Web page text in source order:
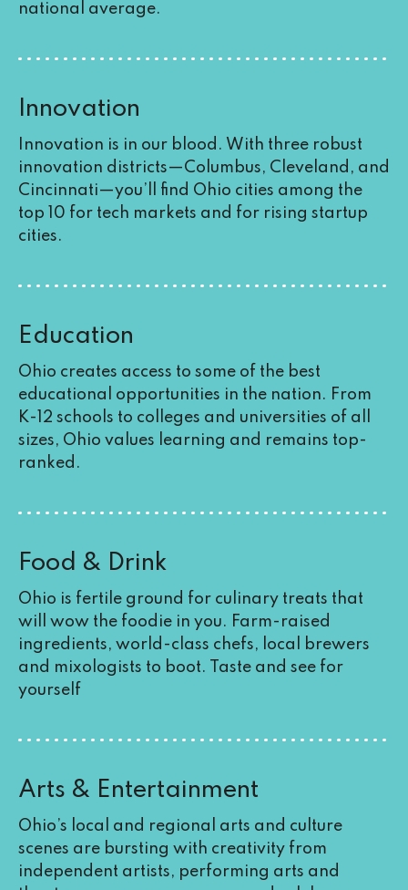
national average.
Innovation
Innovation is in our blood. With three robust
innovation districts—Columbus, Cleveland, and
Cincinnati—you’ll find Ohio cities among the
top 10 for tech markets and for rising startup
cities.
Education
Ohio creates access to some of the best
educational opportunities in the nation. From
K-12 schools to colleges and universities of all
sizes, Ohio values learning and remains top-
ranked.
Food & Drink
Ohio is fertile ground for culinary treats that
will wow the foodie in you. Farm-raised
ingredients, world-class chefs, local brewers
and mixologists to boot. Taste and see for
yourself
Arts & Entertainment
Ohio’s local and regional arts and culture
scenes are bursting with creativity from
independent artists, performing arts and